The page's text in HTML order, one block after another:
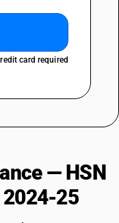
card required
— HSN
2024-25